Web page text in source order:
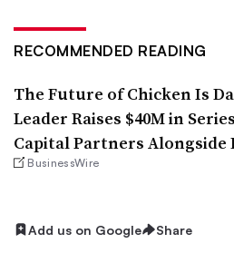
RECOMMENDED READING
The Future of Chicken Is
Leader Raises $40M in
Capital Partners Alongside
BusinessWire
Add us on Google Share